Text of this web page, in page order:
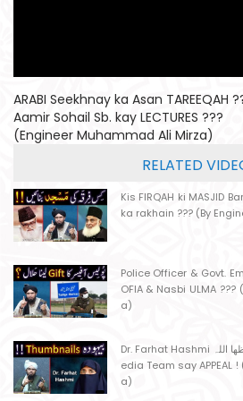
ARABI Seekhnay ka Asan TAREEQAH
Aamir Sohail Sb. kay LECTURES ???
(Engineer Muhammad Ali Mirza)
RELATED
Kis FIRQAH ki MASJID
ka rakhain ??? (By
Police Officer & Govt.
OFIA & Nasbi ULMA
a)
Dr. Farhat Hashmi حفظھا اللہ ki Students & Social M
edia Team say APPEAL
a)